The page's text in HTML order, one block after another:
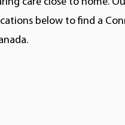
below to find a